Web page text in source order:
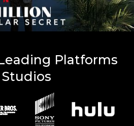
Platforms
Studios